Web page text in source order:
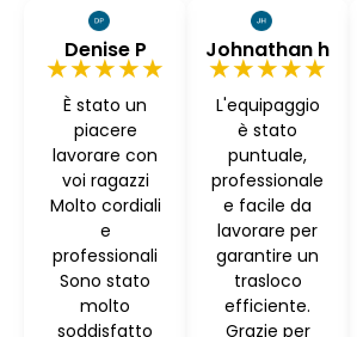
Denise P
★★★★★
È stato un
piacere
lavorare con
voi ragazzi
Molto cordiali
e
professionali
Sono stato
molto
soddisfatto
Johnathan h
★★★★★
L'equipaggio
è stato
puntuale,
professionale
e facile da
lavorare per
garantire un
trasloco
efficiente.
Grazie per